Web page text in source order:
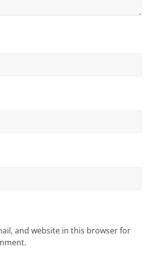
and website in this browser for